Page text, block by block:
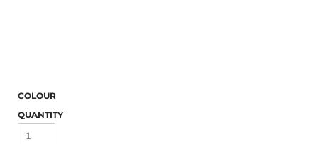
COLOUR
QUANTITY